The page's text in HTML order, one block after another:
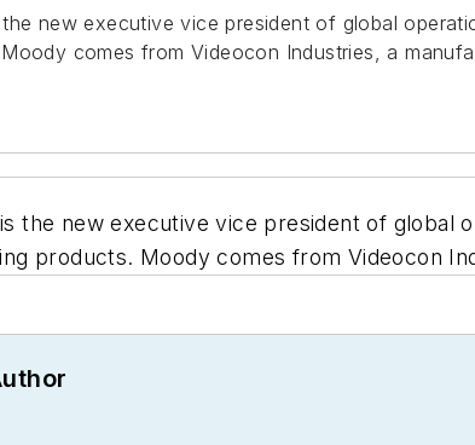
new executive vice president of global
comes from Videocon Industries, a
the new executive vice president of global
products. Moody comes from Videocon